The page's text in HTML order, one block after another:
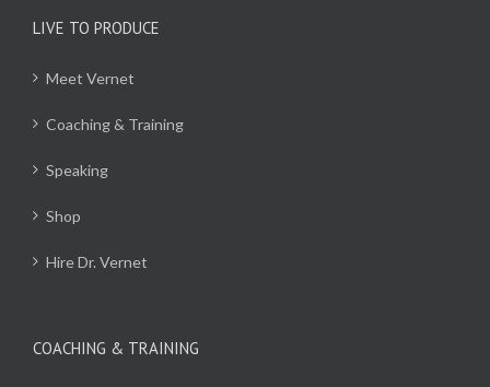
LIVE TO PRODUCE
Meet Vernet
Coaching & Training
Speaking
Shop
Hire Dr. Vernet
COACHING & TRAINING